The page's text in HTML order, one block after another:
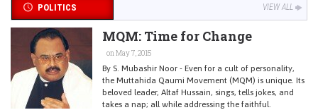
POLITICS VIEW ALL
MQM: Time for Change
on May 7, 2015
By S. Mubashir Noor - Even for a cult of personality,
the Muttahida Qaumi Movement (MQM) is unique. Its
beloved leader, Altaf Hussain, sings, tells jokes, and
takes a nap; all while addressing the faithful.